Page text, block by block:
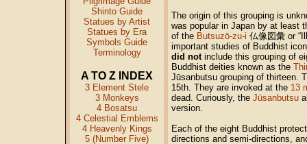
Shinto Guide
Statues by Artist
Statues by Era
Symbols Guide
Terminology
A TO Z INDEX
3 Element Stele
3 Monkeys
4 Bosatsu
4 Celestial Emblems
4 Heavenly Kings
5 (Number Five)
The origin of this grouping is
was popular in Japan by at least
of the Butsuzō-zu-i 仏像図彙 or
important studies of Buddhist
did notinclude this grouping of
Buddhist deities known as the
Jūsanbutsu grouping of thirteen.
15th. They are invoked at the 13
dead. Curiously, the Jūsanbutsu
version.
Each of the eight Buddhist
directions and semi-directions,